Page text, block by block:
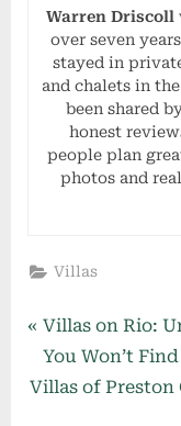
Warren Driscoll
over seven
stayed in
and chalets in
been shared
honest
people plan
photos and
Villas
Post
P
r
e
Villas on Rio:
You Won’t
N
Villas of Preston